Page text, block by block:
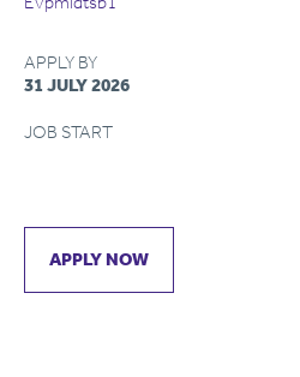
APPLY BY
31 JULY 2026
JOB START
APPLY NOW